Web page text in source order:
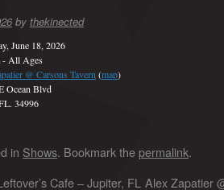
by thekinected
June 18, 2026
- All Ages
@ Carsons Tavern (map)
Ocean Blvd
34996
in Shows. Bookmark the permalink.
Cafe – Jupiter, FL Alex Zapatier